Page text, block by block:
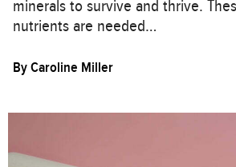
minerals to survive and thrive.
nutrients are needed…
ByCaroline Miller